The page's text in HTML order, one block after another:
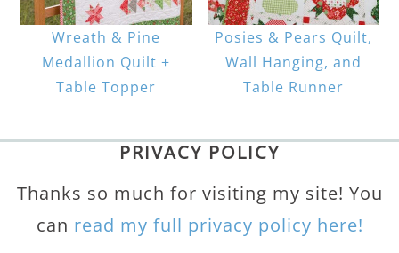
Wreath & Pine
Medallion Quilt +
Table Topper
Posies & Pears Quilt,
Wall Hanging, and
Table Runner
PRIVACY POLICY
Thanks so much for visiting my site! You
can read my full privacy policy here!